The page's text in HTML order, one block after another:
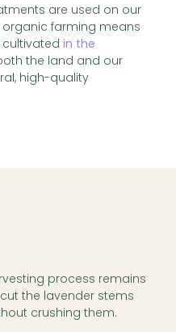
are used on our
farming means
in the
the land and our
high-quality
process remains
the lavender stems
crushing them.